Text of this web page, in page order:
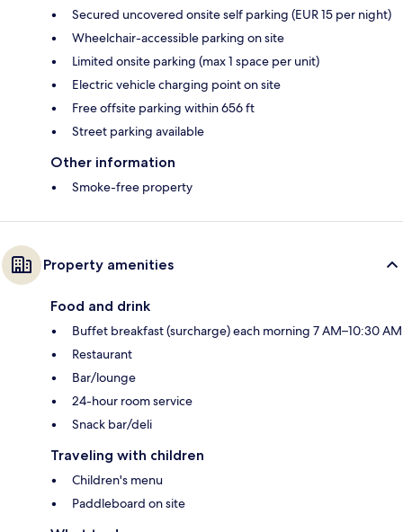
Secured uncovered onsite self parking (EUR 15 per night)
Wheelchair-accessible parking on site
Limited onsite parking (max 1 space per unit)
Electric vehicle charging point on site
Free offsite parking within 656 ft
Street parking available
Other information
Smoke-free property
Property amenities
Food and drink
Buffet breakfast (surcharge) each morning 7 AM–10:30 AM
Restaurant
Bar/lounge
24-hour room service
Snack bar/deli
Traveling with children
Children's menu
Paddleboard on site